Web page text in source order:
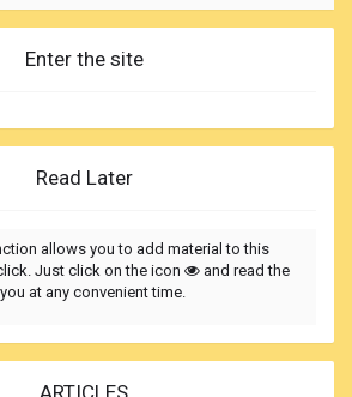
Enter the site
Read Later
allows you to add material to this
Just click on the icon
and read the
at any convenient time.
ARTICLES